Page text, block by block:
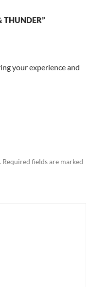
THUNDER”
your experience and
Required fields are marked